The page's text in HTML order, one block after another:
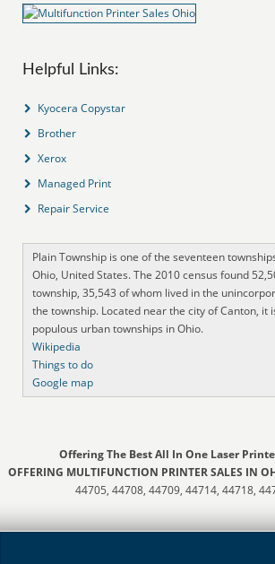
Helpful Links:
Kyocera Copystar
Brother
Xerox
Managed Print
Repair Service
Plain Township is one of the seventeen
Ohio, United States. The 2010 census found
township, 35,543 of whom lived in the
the township. Located near the city of Canton, it
populous urban townships in Ohio.
Wikipedia
Things to do
Google map
Offering The Best All In One Laser
OFFERING MULTIFUNCTION PRINTER SALES IN
44705, 44708, 44709, 44714, 44718,